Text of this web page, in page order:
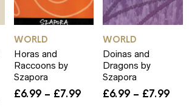
WORLD
Horas and
Raccoons by
Szapora
£6.99 – £7.99Price
WORLD
Doinas and
Dragons by
Szapora
£6.99 – £7.99Price